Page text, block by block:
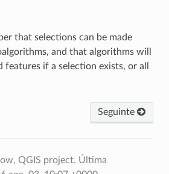
that selections can be made
and that algorithms will
features if a selection exists, or all
Seguinte
QGIS project. Última